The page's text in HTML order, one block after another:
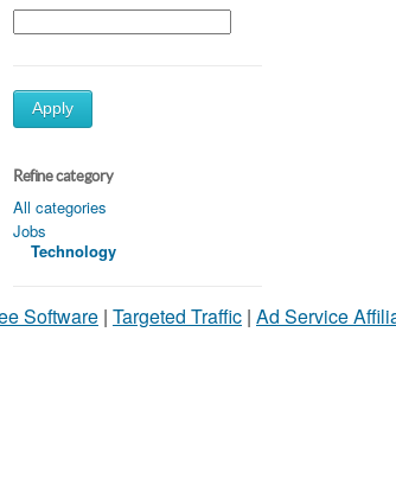
Apply
Refine category
All categories
Jobs
Technology
Software | Targeted Traffic | Ad Service